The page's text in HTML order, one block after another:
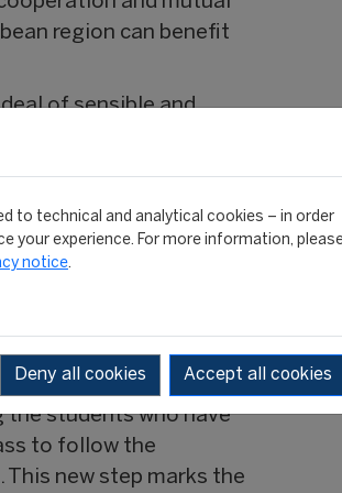
region can benefit
of sensible and
and practice by
friends, then gave
which led to a great
in particular to
academic,
the students who have
to follow the
new step marks the
to technical and analytical cookies – in order
your experience. For more information,
notice.
Deny all cookies Accept all cookies